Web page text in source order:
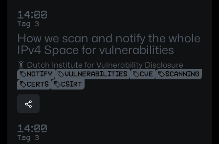
14:00
Tag 3
How we scan and notify the whole
IPv4 Space for vulnerabilities
Dutch Institute for Vulnerability Disclosure
NOTIFY VULNERABILITIES CVE
SCANNING
CERTS
CSIRT
14:00
Tag 3